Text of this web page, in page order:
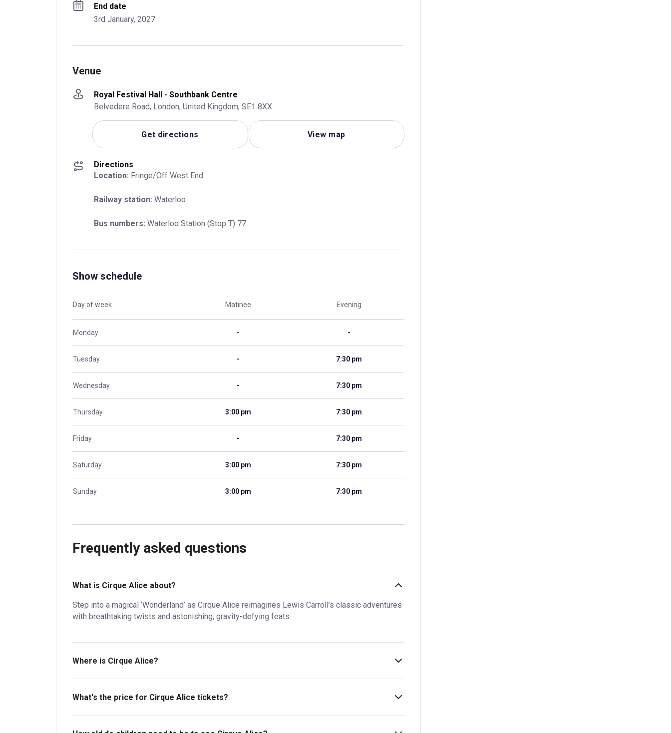
End date
3rd January, 2027
Venue
Royal Festival Hall - Southbank Centre
Belvedere Road, London, United Kingdom, SE1 8XX
Get directions View map
Directions
Location: Fringe/Off West End
Railway station: Waterloo
Bus numbers: Waterloo Station (Stop T) 77
Show schedule
Day of week Matinee Evening
Monday - -
Tuesday - 7:30 pm
Wednesday - 7:30 pm
Thursday 3:00 pm 7:30 pm
Friday - 7:30 pm
Saturday 3:00 pm 7:30 pm
Sunday 3:00 pm 7:30 pm
Frequently asked questions
What is Cirque Alice about?
Step into a magical ‘Wonderland’ as Cirque Alice reimagines Lewis Carroll’s classic adventures
with breathtaking twists and astonishing, gravity-defying feats.
Where is Cirque Alice?
Royal Festival Hall - Southbank Centre.
What's the price for Cirque Alice tickets?
The price for tickets to Cirque Alice starts at £39.